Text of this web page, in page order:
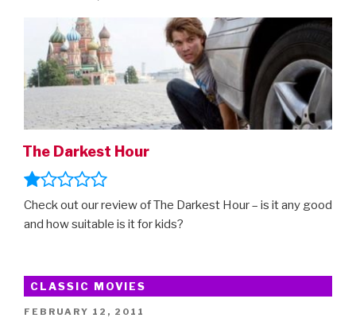
The Darkest Hour
Check out our review of The Darkest Hour – is it any good
and how suitable is it for kids?
CLASSIC MOVIES
POSTED
FEBRUARY 12, 2011